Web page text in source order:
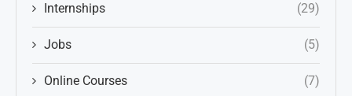
Internships (29)
Jobs (5)
Online Courses (7)